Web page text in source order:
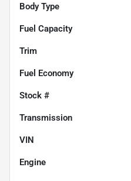
Body Type
Fuel Capacity
Trim
Fuel Economy
Stock #
Transmission
VIN
Engine